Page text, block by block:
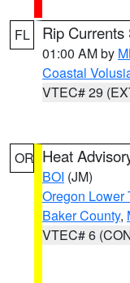
FL Rip
01:00 AM by
Coastal
VTEC# 29
OR Heat
BOI (JM)
Oregon Lower
Baker County,
VTEC# 6